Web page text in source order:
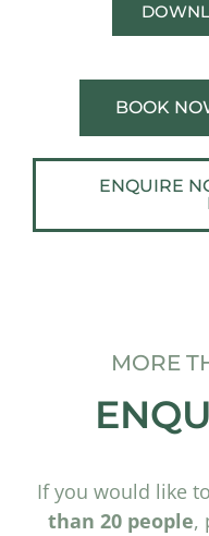
BOOK
ENQUIRE
MORE
If you would like
than 20 people,